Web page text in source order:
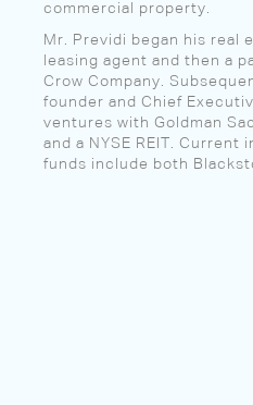
commercial property.
Mr. Previdi began his real
leasing agent and then a
Crow Company.
founder and Chief
ventures with Goldman
and a NYSE REIT.
funds include both